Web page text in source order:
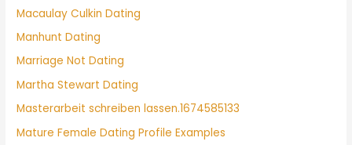
Macaulay Culkin Dating
Manhunt Dating
Marriage Not Dating
Martha Stewart Dating
Masterarbeit schreiben lassen.1674585133
Mature Female Dating Profile Examples